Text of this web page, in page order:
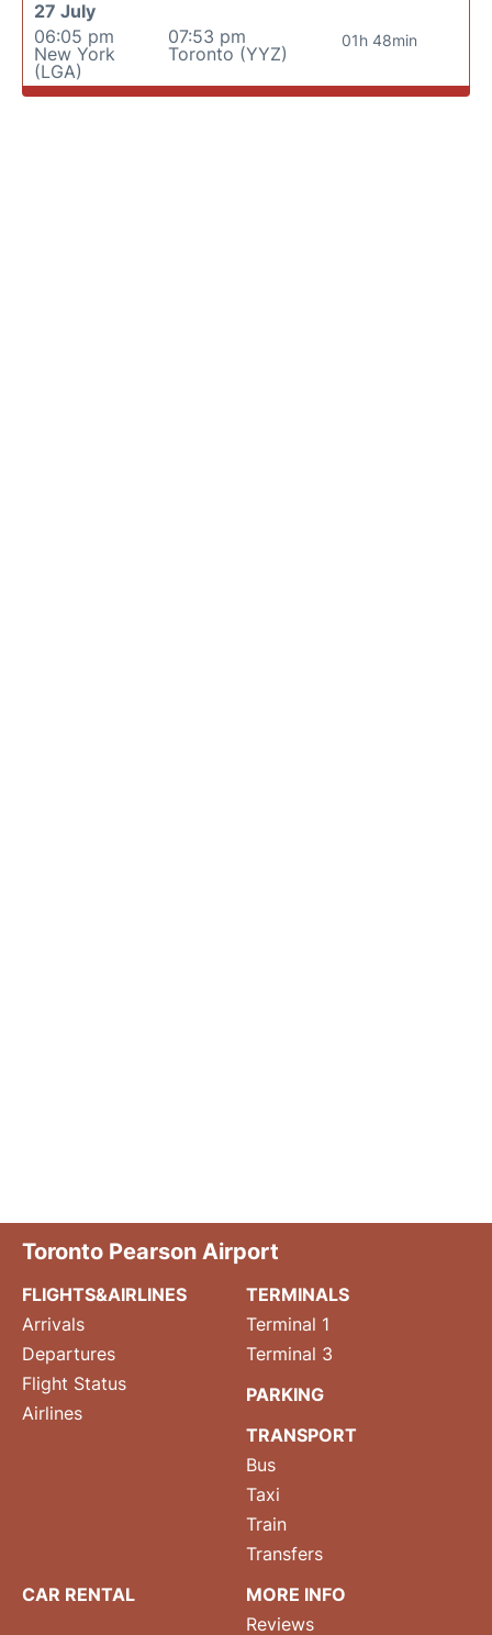
27 July
06:05 pm
New York
(LGA)
07:53 pm
Toronto (YYZ)
01h 48min
Toronto Pearson Airport
FLIGHTS&AIRLINES
Arrivals
Departures
Flight Status
Airlines
TERMINALS
Terminal 1
Terminal 3
PARKING
TRANSPORT
Bus
Taxi
Train
Transfers
CAR RENTAL
MORE INFO
Reviews